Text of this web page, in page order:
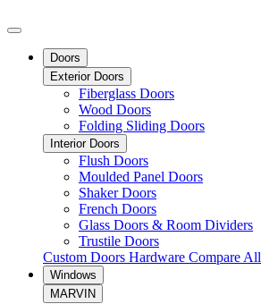
Doors
Exterior Doors
Fiberglass Doors
Wood Doors
Folding Sliding Doors
Interior Doors
Flush Doors
Moulded Panel Doors
Shaker Doors
French Doors
Glass Doors & Room Dividers
Trustile Doors
Custom Doors Hardware Compare
Windows
MARVIN